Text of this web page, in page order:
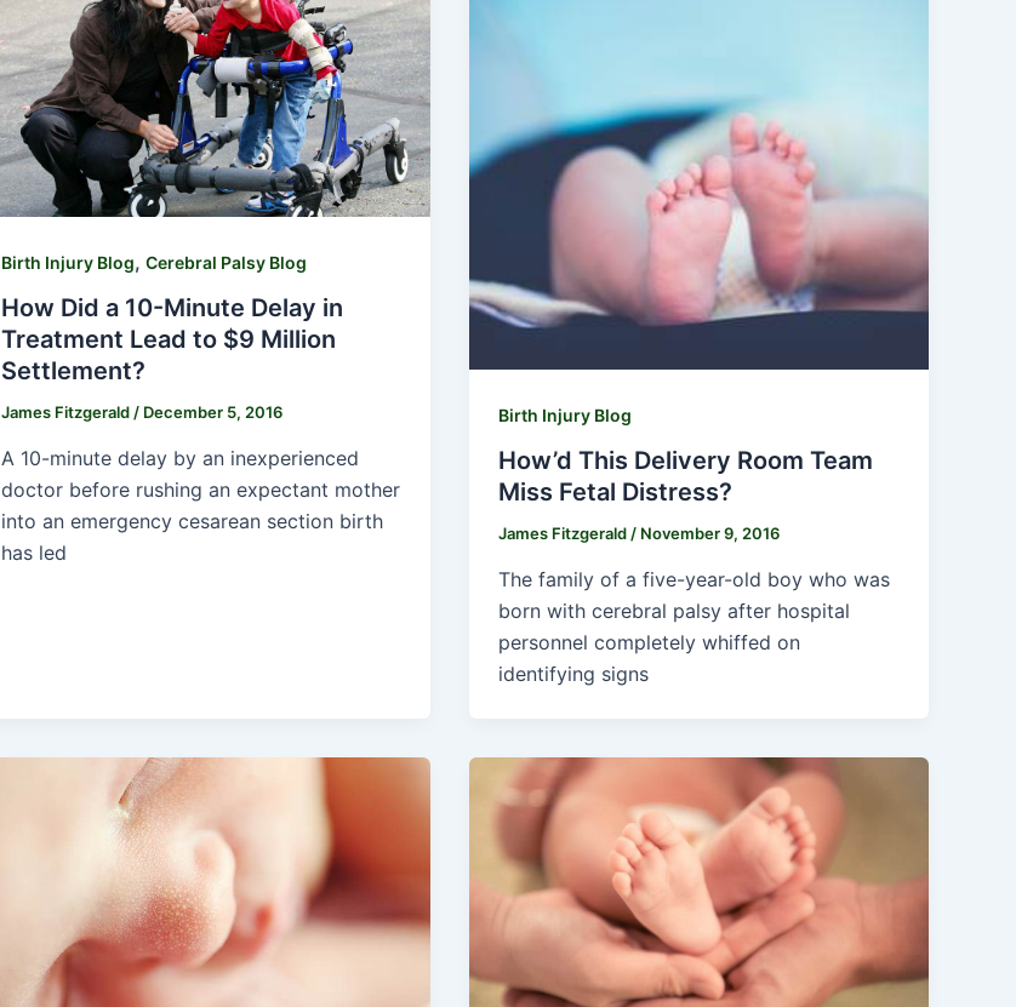
Birth Injury Blog, Cerebral Palsy Blog
How Did a 10-Minute Delay in
Treatment Lead to $9 Million
Settlement?
James Fitzgerald/ December 5, 2016
A 10-minute delay by an inexperienced
doctor before rushing an expectant mother
into an emergency cesarean section birth
has led
Birth Injury Blog
How’d This Delivery Room Team
Miss Fetal Distress?
James Fitzgerald/ November 9, 2016
The family of a five-year-old boy who was
born with cerebral palsy after hospital
personnel completely whiffed on
identifying signs